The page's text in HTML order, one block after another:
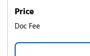
Price
Doc Fee